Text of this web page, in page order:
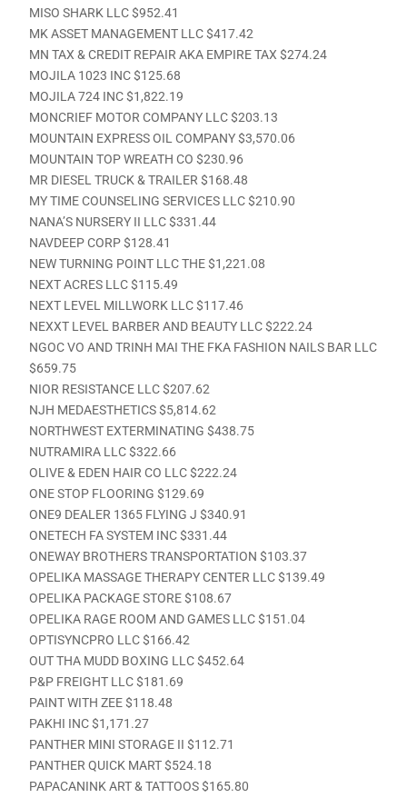
MISO SHARK LLC $952.41
MK ASSET MANAGEMENT LLC $417.42
MN TAX & CREDIT REPAIR AKA EMPIRE TAX $274.24
MOJILA 1023 INC $125.68
MOJILA 724 INC $1,822.19
MONCRIEF MOTOR COMPANY LLC $203.13
MOUNTAIN EXPRESS OIL COMPANY $3,570.06
MOUNTAIN TOP WREATH CO $230.96
MR DIESEL TRUCK & TRAILER $168.48
MY TIME COUNSELING SERVICES LLC $210.90
NANA’S NURSERY II LLC $331.44
NAVDEEP CORP $128.41
NEW TURNING POINT LLC THE $1,221.08
NEXT ACRES LLC $115.49
NEXT LEVEL MILLWORK LLC $117.46
NEXXT LEVEL BARBER AND BEAUTY LLC $222.24
NGOC VO AND TRINH MAI THE FKA FASHION NAILS BAR LLC
$659.75
NIOR RESISTANCE LLC $207.62
NJH MEDAESTHETICS $5,814.62
NORTHWEST EXTERMINATING $438.75
NUTRAMIRA LLC $322.66
OLIVE & EDEN HAIR CO LLC $222.24
ONE STOP FLOORING $129.69
ONE9 DEALER 1365 FLYING J $340.91
ONETECH FA SYSTEM INC $331.44
ONEWAY BROTHERS TRANSPORTATION $103.37
OPELIKA MASSAGE THERAPY CENTER LLC $139.49
OPELIKA PACKAGE STORE $108.67
OPELIKA RAGE ROOM AND GAMES LLC $151.04
OPTISYNCPRO LLC $166.42
OUT THA MUDD BOXING LLC $452.64
P&P FREIGHT LLC $181.69
PAINT WITH ZEE $118.48
PAKHI INC $1,171.27
PANTHER MINI STORAGE II $112.71
PANTHER QUICK MART $524.18
PAPACANINK ART & TATTOOS $165.80